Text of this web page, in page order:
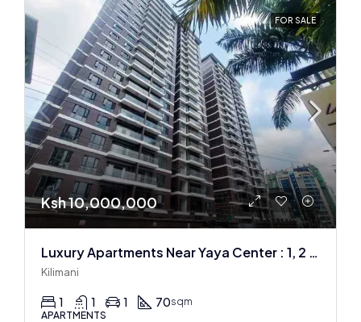
FOR SALE
Ksh 10,000,000
Luxury Apartments Near Yaya Center : 1, 2 & 3 BR
Kilimani
1 1 1 70sqm
APARTMENTS